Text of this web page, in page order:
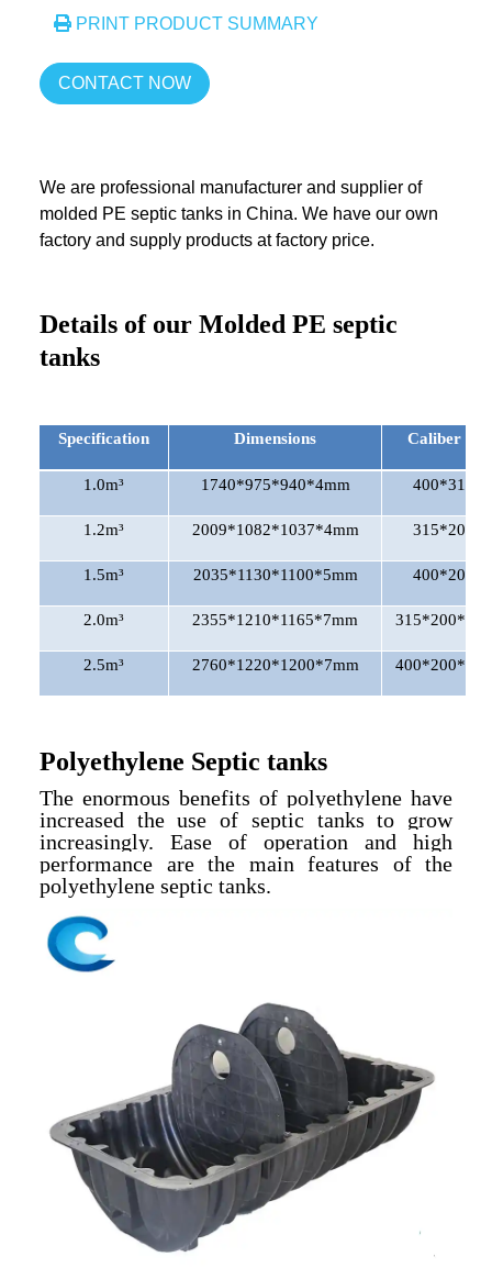
PRINT PRODUCT SUMMARY
CONTACT NOW
We are professional manufacturer and supplier of
molded PE septic tanks in China. We have our own
factory and supply products at factory price.
Details of our Molded PE septic
tanks
Specification Dimensions Caliber of
1.0m³ 1740*975*940*4mm
1.2m³ 2009*1082*1037*4mm
1.5m³ 2035*1130*1100*5mm
2.0m³ 2355*1210*1165*7mm
2.5m³ 2760*1220*1200*7mm
Polyethylene Septic tanks
The enormous benefits of polyethylene have
increased the use of septic tanks to grow
increasingly. Ease of operation and high
performance are the main features of the
polyethylene septic tanks.